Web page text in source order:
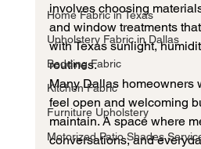
Home Fabric in Texas
Upholstery Fabric in Dallas
Bedding Fabric
Kitchen Fabric
Furniture Upholstery
Motorized Patio Shades
involves choosing
and window treatments
with Texas sunlight,
routines.
Many Dallas homeowners
feel open and welcoming
maintain. A space where
conversations, and